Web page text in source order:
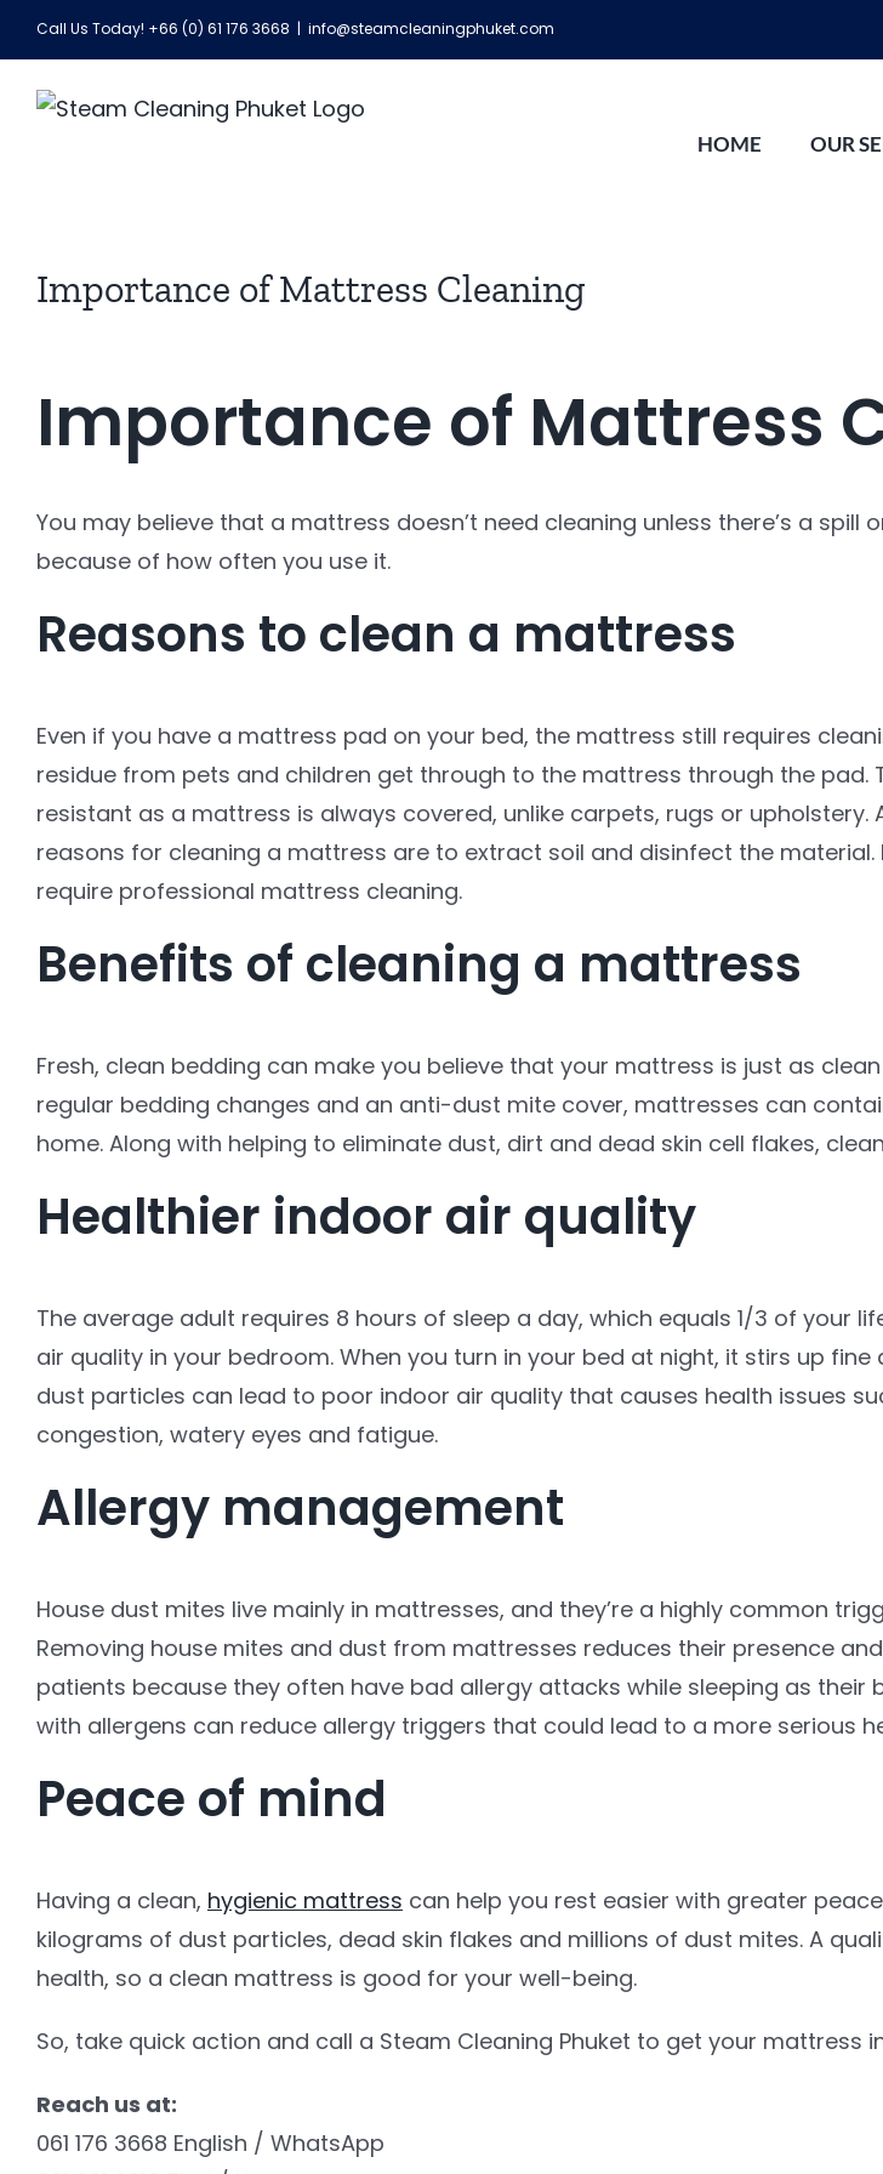
Skip
to
content
Call Us Today! +66 (0) 61 176 3668 | info@steamcleaningphuket.com
HOME OUR
Larger
Importance of Mattress Cleaning
Importance of Mattress
You may believe that a mattress doesn’t need cleaning unless there’s a
because of how often you use it.
Reasons to clean a mattress
Even if you have a mattress pad on your bed, the mattress still requires
residue from pets and children get through to the mattress through the pad.
resistant as a mattress is always covered, unlike carpets, rugs or
reasons for cleaning a mattress are to extract soil and disinfect the
require professional mattress cleaning.
Benefits of cleaning a mattress
Fresh, clean bedding can make you believe that your mattress is just as
regular bedding changes and an anti-dust mite cover, mattresses can
home. Along with helping to eliminate dust, dirt and dead skin cell flakes,
Healthier indoor air quality
The average adult requires 8 hours of sleep a day, which equals 1/3 of your
air quality in your bedroom. When you turn in your bed at night, it stirs up
dust particles can lead to poor indoor air quality that causes health issues
congestion, watery eyes and fatigue.
Allergy management
House dust mites live mainly in mattresses, and they’re a highly common
Removing house mites and dust from mattresses reduces their presence
patients because they often have bad allergy attacks while sleeping as
with allergens can reduce allergy triggers that could lead to a more serious
Peace of mind
Having a clean, hygienic mattress can help you rest easier with greater
kilograms of dust particles, dead skin flakes and millions of dust mites. A
health, so a clean mattress is good for your well-being.
So, take quick action and call a Steam Cleaning Phuket to get your mattress
Reach us at:
061 176 3668 English / WhatsApp